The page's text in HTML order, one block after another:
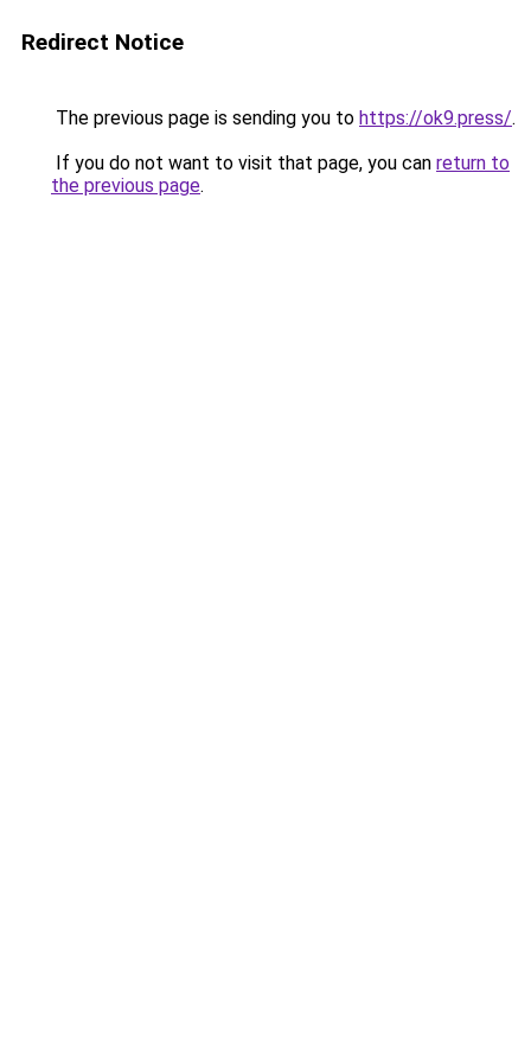
Redirect Notice
The previous page is sending you to https://ok9.press/.
If you do not want to visit that page, you can return to
the previous page.